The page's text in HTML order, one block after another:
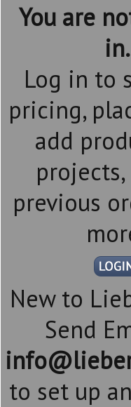
You are
in.
Log in to
pricing,
add
previous
New to
Send
to set up